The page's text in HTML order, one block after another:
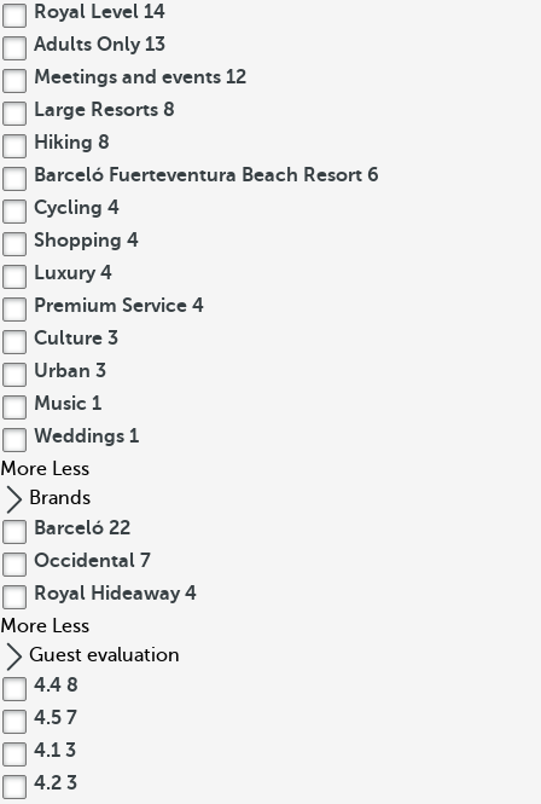
Royal Level 14
Adults Only 13
Meetings and events 12
Large Resorts 8
Hiking 8
Barceló Fuerteventura Beach Resort 6
Cycling 4
Shopping 4
Luxury 4
Premium Service 4
Culture 3
Urban 3
Music 1
Weddings 1
More Less
Brands
Barceló 22
Occidental 7
Royal Hideaway 4
More Less
Guest evaluation
4.4 8
4.5 7
4.1 3
4.2 3